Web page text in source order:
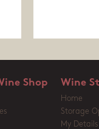
Shop Wine
Home
Storage
My Details